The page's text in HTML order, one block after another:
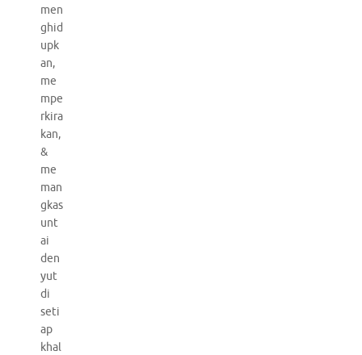
men
ghid
upk
an,
me
mpe
rkira
kan,
&
me
man
gkas
unt
ai
den
yut
di
seti
ap
khal